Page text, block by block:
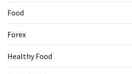
Food
Forex
Healthy Food